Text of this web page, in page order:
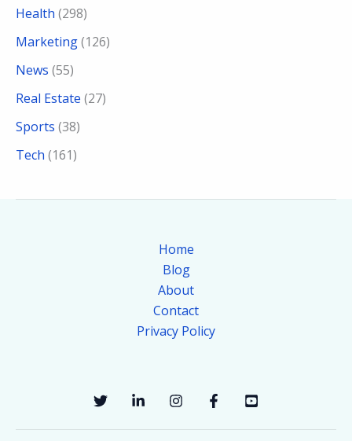
Health (298)
Marketing(126)
News (55)
Real Estate (27)
Sports (38)
Tech (161)
Home
Blog
About
Contact
Privacy Policy